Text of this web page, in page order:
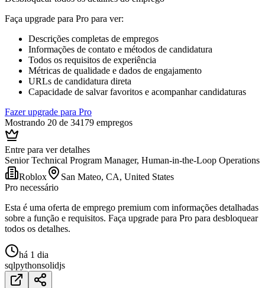
Faça upgrade para Pro para ver:
Descrições completas de empregos
Informações de contato e métodos de candidatura
Todos os requisitos de experiência
Métricas de qualidade e dados de engajamento
URLs de candidatura direta
Capacidade de salvar favoritos e acompanhar candidaturas
Fazer upgrade para Pro
Mostrando 20 de 34179 empregos
Entre para ver detalhes
Senior Technical Program Manager, Human-in-the-Loop Operations
Roblox
San Mateo, CA, United States
Pro necessário
Esta é uma oferta de emprego premium com informações detalhadas
sobre a função e requisitos. Faça upgrade para Pro para desbloquear
todos os detalhes.
há 1 dia
sqlpythonsolidjs